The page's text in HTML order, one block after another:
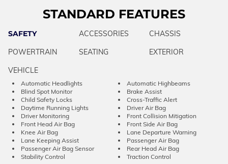
STANDARD FEATURES
SAFETY ACCESSORIES
CHASSIS
POWERTRAIN
SEATING
EXTERIOR
VEHICLE
Automatic Headlights
Automatic Highbeams
Blind Spot Monitor
Brake Assist
Child Safety Locks
Cross-Traffic Alert
Daytime Running Lights
Driver Air Bag
Driver Monitoring
Front Collision Mitigation
Front Head Air Bag
Front Side Air Bag
Knee Air Bag
Lane Departure Warning
Lane Keeping Assist
Passenger Air Bag
Passenger Air Bag Sensor
Rear Head Air Bag
Stability Control
Traction Control